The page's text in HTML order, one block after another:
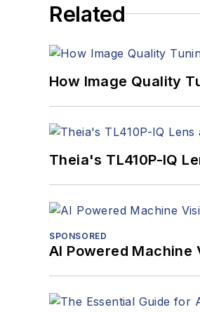
Related
How Image Quality
Theia's TL410P-IQ
SPONSORED
AI Powered Machine